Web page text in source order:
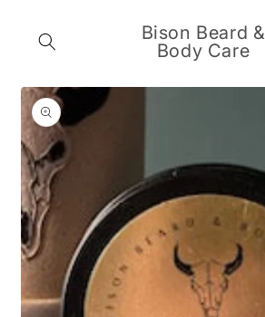
Bison Beard &
Body Care
Skip to
product
information